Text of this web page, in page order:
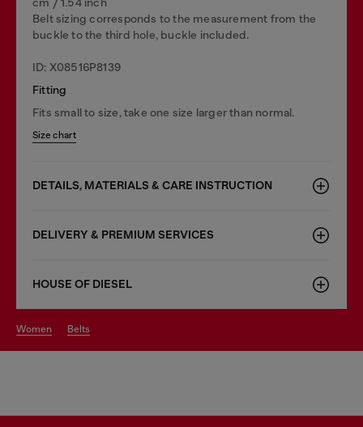
Belt sizing corresponds to the measurement from the
buckle to the third hole, buckle included.
ID: X08516P8139
Fitting
Fits small to size, take one size larger than normal.
Size chart
DETAILS, MATERIALS & CARE INSTRUCTION
DELIVERY & PREMIUM SERVICES
HOUSE OF DIESEL
women belts